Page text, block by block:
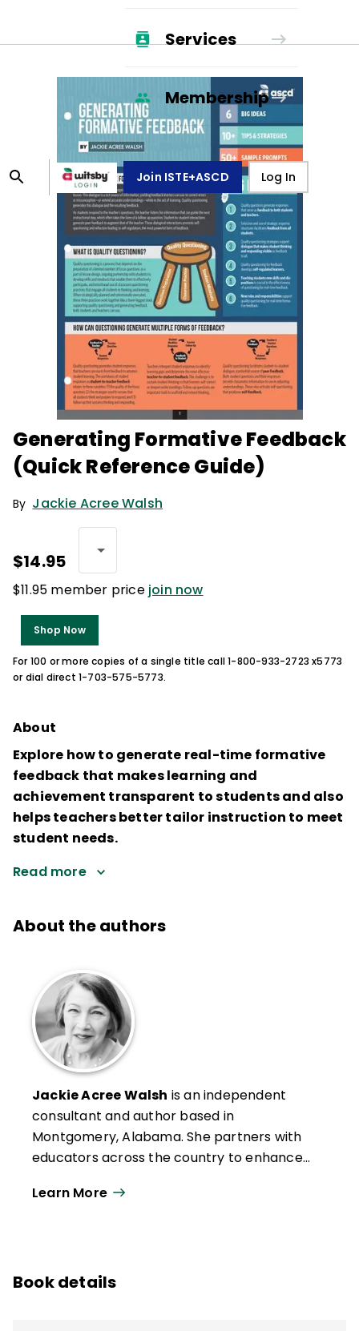
Services
Membership
Join ISTE+ASCD Log In
Generating Formative Feedback
(Quick Reference Guide)
By Jackie Acree Walsh
$14.95
$11.95 member price join now
Shop Now
For 100 or more copies of a single title call 1-800-933-2723 x5773
or dial direct 1-703-575-5773.
About
Explore how to generate real-time formative
feedback that makes learning and
achievement transparent to students and also
helps teachers better tailor instruction to meet
student needs.
Read more
About the authors
Jackie Acree Walsh is an independent
consultant and author based in
Montgomery, Alabama. She partners with
educators across the country to enhance
schools, and districts through the use of
recent book is
Learn More
Book details